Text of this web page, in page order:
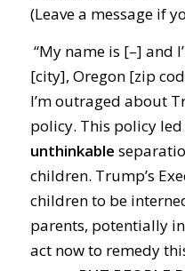
(Leave a message if
“My name is [–] and
[city], Oregon [zip
I’m outraged about
policy. This policy
unthinkable
children. Trump’s
children to be
parents, potentially
act now to remedy